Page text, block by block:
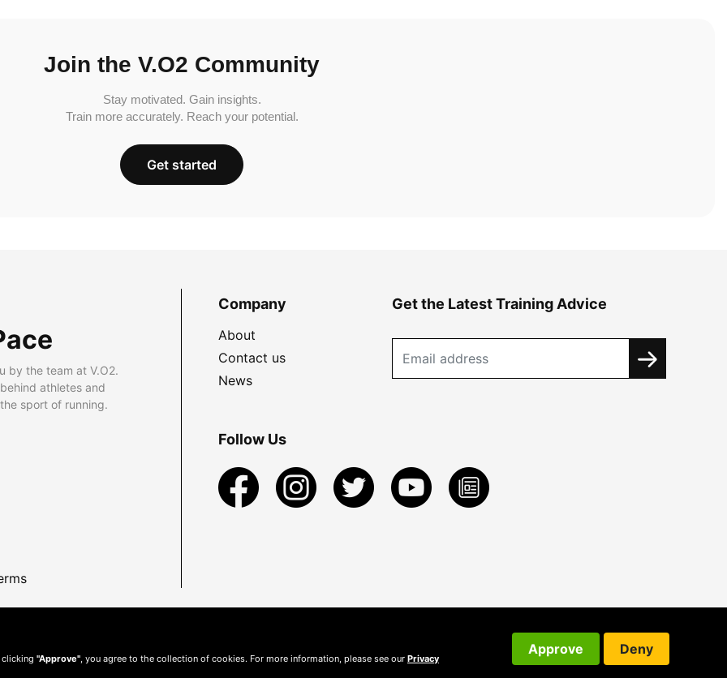
Join the V.O2 Community
Stay motivated. Gain insights.
Train more accurately. Reach your potential.
Get started
by the team at V.O2.
athletes and
sport of running.
Company
About
Contact us
News
Get the Latest Training Advice
Follow Us
clicking "Approve" , you agree to the collection of cookies. For more information, please see our Privacy
Approve Deny